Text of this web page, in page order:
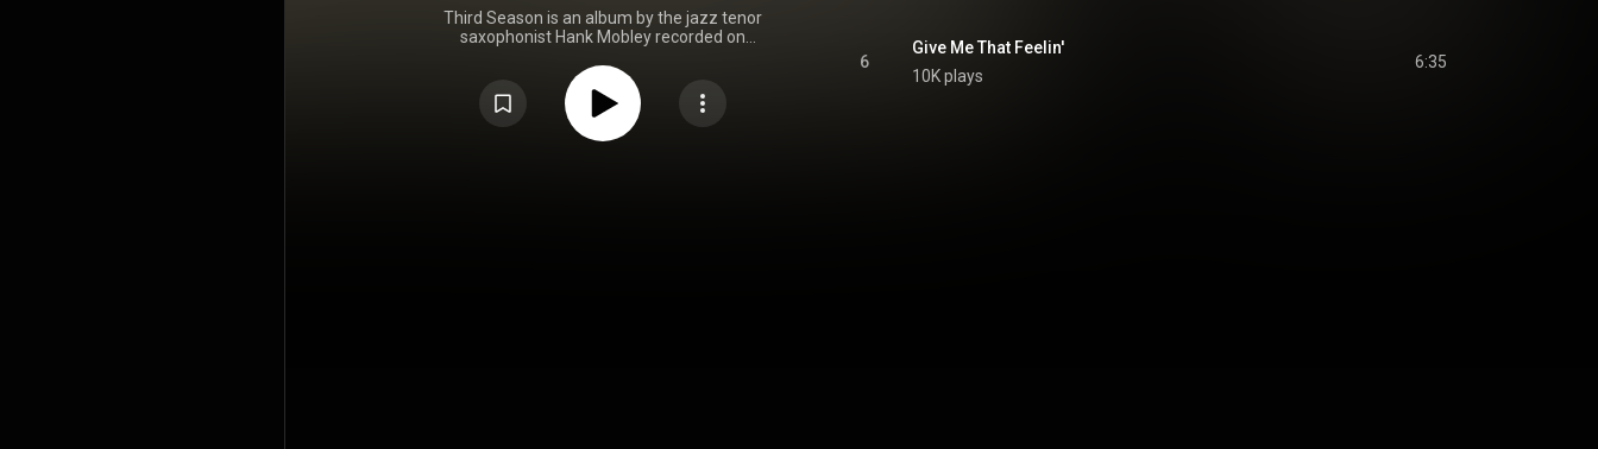
Third Season is an album by the jazz tenor
saxophonist Hank Mobley recorded on
Blue Note label until 1980 as LT 1081. It
contains performances by Mobley with
trumpeter Lee Morgan, alto saxophonist
James Spaulding, pianist Cedar Walton,
6
Give Me That Feelin'
10K plays
6:35